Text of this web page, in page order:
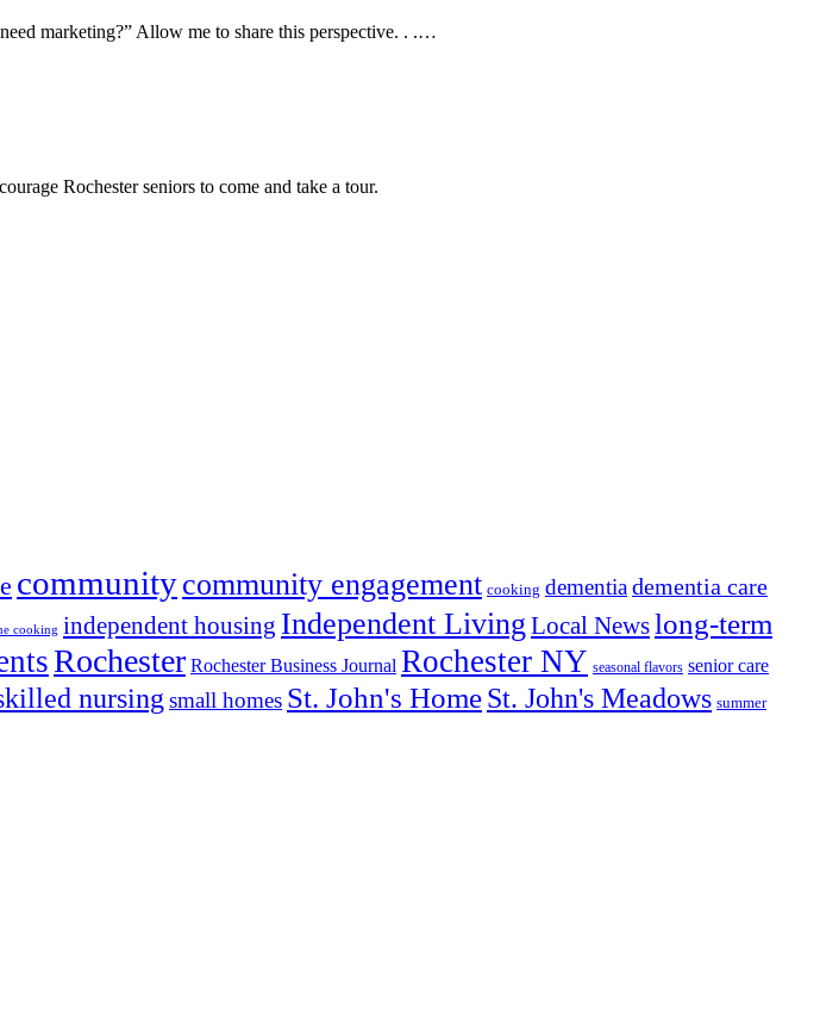
marketing?” Allow me to share this perspective. . .…
Rochester seniors to come and take a tour.
communitycommunity engagement cooking dementiadementia care
cooking independent housing Independent Living Local Newslong-term
Rochester Rochester Business Journal Rochester NY seasonal flavors senior care
nursing small homes St. John's HomeSt. John's Meadows summer